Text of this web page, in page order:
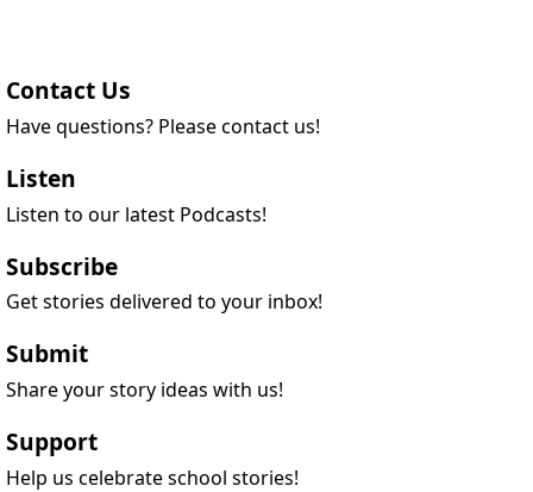
Contact Us
Have questions? Please contact us!
Listen
Listen to our latest Podcasts!
Subscribe
Get stories delivered to your inbox!
Submit
Share your story ideas with us!
Support
Help us celebrate school stories!